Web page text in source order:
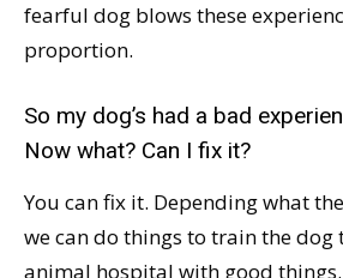
fearful dog blows these
proportion.
So my dog’s had a bad
Now what? Can I fix it?
You can fix it. Depending what
we can do things to train the dog
animal hospital with good